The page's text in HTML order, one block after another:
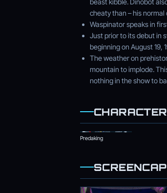
cheaty than – his normal
Waspinator speaks in
Just prior to its debut in
beginning on August 19,
The weather on
mountain to implode.
nothing in the show to
Predaking